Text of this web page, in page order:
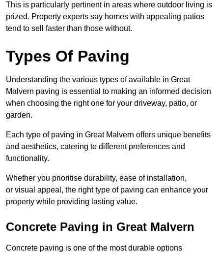
This is particularly pertinent in areas where outdoor living is
prized. Property experts say homes with appealing patios
tend to sell faster than those without.
Types Of Paving
Understanding the various types of available in Great
Malvern paving is essential to making an informed decision
when choosing the right one for your driveway, patio, or
garden.
Each type of paving in Great Malvern offers unique benefits
and aesthetics, catering to different preferences and
functionality.
Whether you prioritise durability, ease of installation,
or visual appeal, the right type of paving can enhance your
property while providing lasting value.
Concrete Paving in Great Malvern
Concrete paving is one of the most durable options